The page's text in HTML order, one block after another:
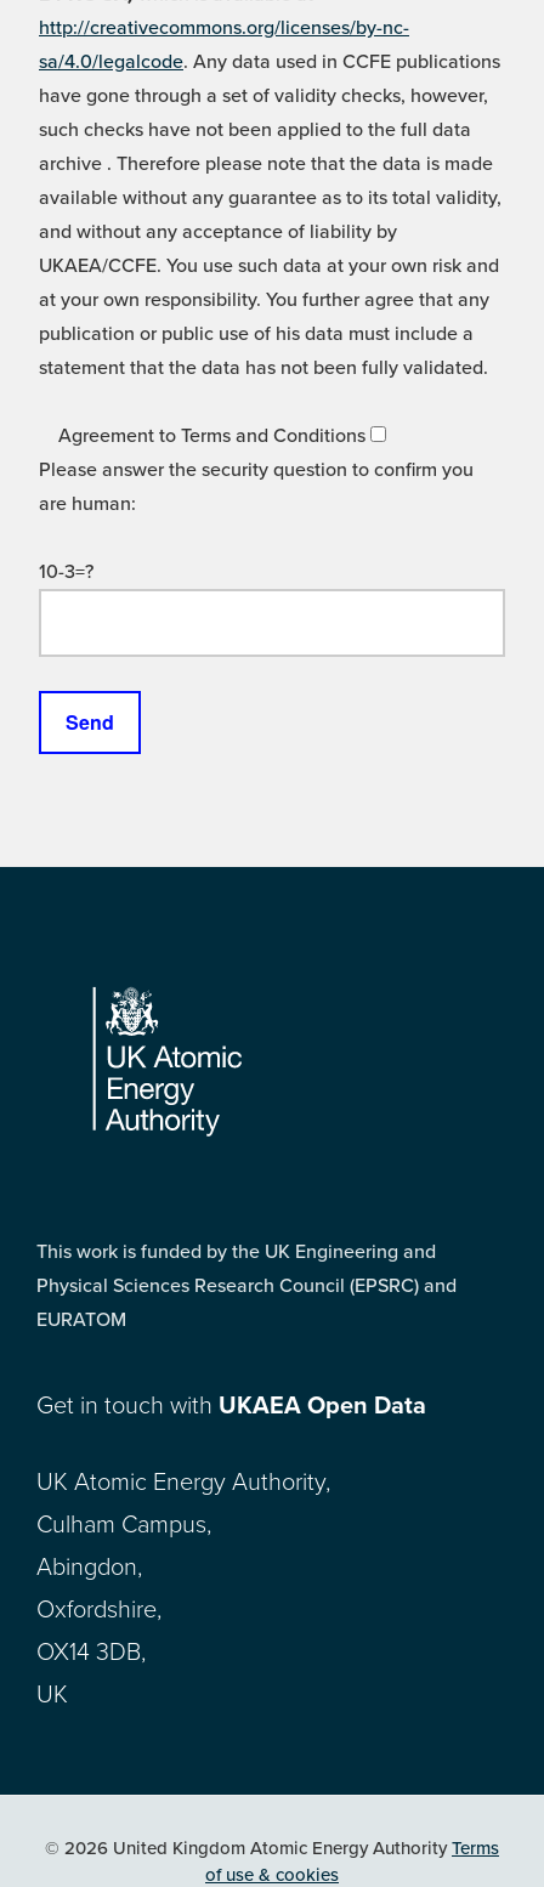
http://creativecommons.org/licenses/by-nc-
sa/4.0/legalcode. Any data used in CCFE publications
have gone through a set of validity checks, however,
such checks have not been applied to the full data
archive . Therefore please note that the data is made
available without any guarantee as to its total validity,
and without any acceptance of liability by
UKAEA/CCFE. You use such data at your own risk and
at your own responsibility. You further agree that any
publication or public use of his data must include a
statement that the data has not been fully validated.
Agreement to Terms and Conditions
Please answer the security question to confirm you
are human:
10-3=?
Footer
This work is funded by the UK Engineering and
Physical Sciences Research Council (EPSRC) and
EURATOM
Get in touch with UKAEA Open Data
UK Atomic Energy Authority,
Culham Campus,
Abingdon,
Oxfordshire,
OX14 3DB,
UK
© 2026 United Kingdom Atomic Energy AuthorityTerms
of use & cookies